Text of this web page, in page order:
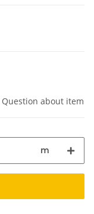
Question about item
m